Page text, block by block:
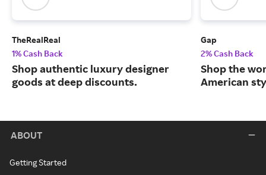
TheRealReal
1% Cash Back
Shop authentic luxury designer
goods at deep discounts.
Gap
2% Cash Back
Shop the
American
ABOUT
Getting Started